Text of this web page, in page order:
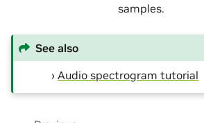
samples.
See also
Audio spectrogram tutorial